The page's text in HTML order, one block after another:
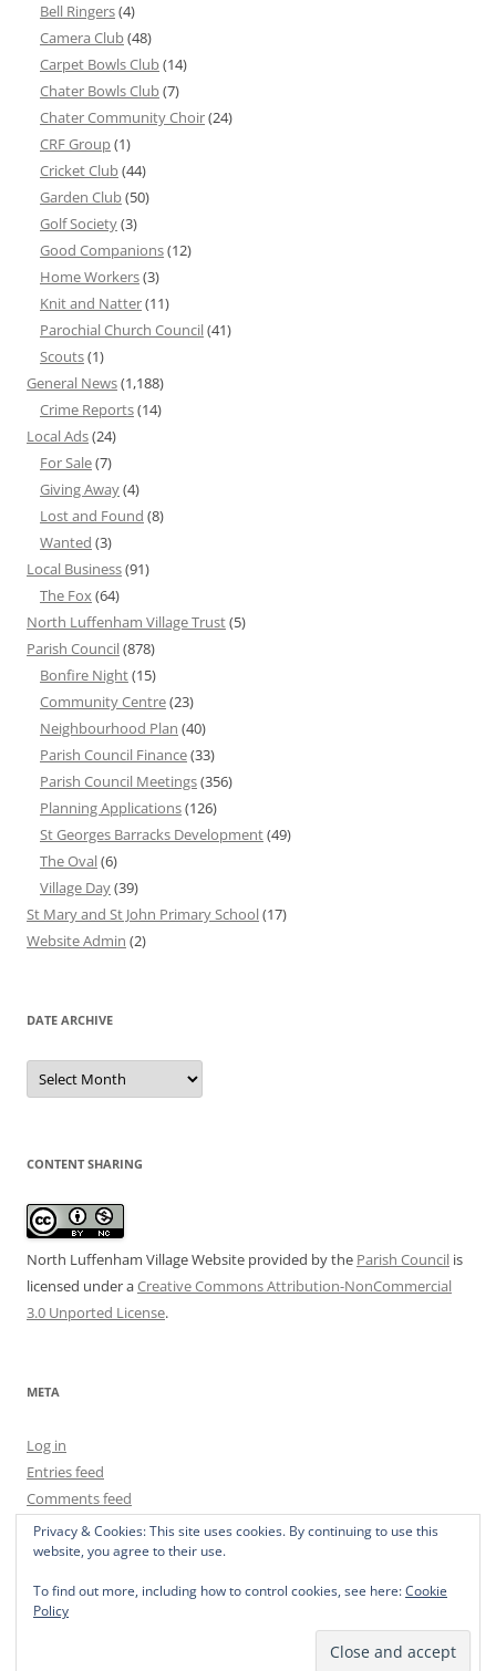
Bell Ringers(4)
Camera Club(48)
Carpet Bowls Club(14)
Chater Bowls Club(7)
Chater Community Choir(24)
CRF Group(1)
Cricket Club(44)
Garden Club(50)
Golf Society(3)
Good Companions(12)
Home Workers(3)
Knit and Natter(11)
Parochial Church Council(41)
Scouts(1)
General News(1,188)
Crime Reports(14)
Local Ads(24)
For Sale(7)
Giving Away(4)
Lost and Found (8)
Wanted (3)
Local Business(91)
The Fox(64)
North Luffenham Village Trust(5)
Parish Council(878)
Bonfire Night(15)
Community Centre(23)
Neighbourhood Plan (40)
Parish Council Finance(33)
Parish Council Meetings(356)
Planning Applications(126)
St Georges Barracks Development(49)
The Oval(6)
Village Day(39)
St Mary and St John Primary School(17)
Website Admin (2)
DATE ARCHIVE
Date
Archive
CONTENT SHARING
North Luffenham Village Website provided by the Parish Council is
licensed under aCreative Commons Attribution-NonCommercial
3.0 Unported License.
META
Log in
Entries feed
Comments feed
WordPress.org
Privacy & Cookies: This site uses cookies. By continuing to use this
website, you agree to their use.
To find out more, including how to control cookies, see here:Cookie
Policy